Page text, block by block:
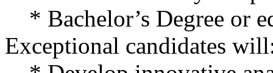
* Bachelor’s Degree or
Exceptional candidates